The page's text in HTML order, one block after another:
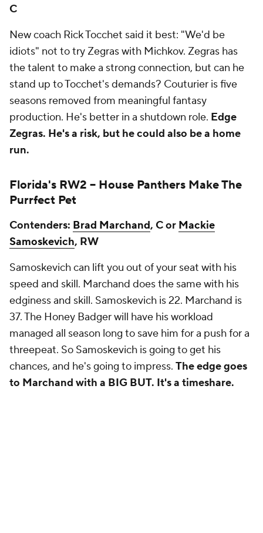
C
New coach Rick Tocchet said it best: "We'd be
idiots" not to try Zegras with Michkov. Zegras has
the talent to make a strong connection, but can he
stand up to Tocchet's demands? Couturier is five
seasons removed from meaningful fantasy
production. He's better in a shutdown role. Edge
Zegras. He's a risk, but he could also be a home
run.
Florida's RW2 -- House Panthers Make The
Purrfect Pet
Contenders: Brad Marchand, C or Mackie
Samoskevich, RW
Samoskevich can lift you out of your seat with his
speed and skill. Marchand does the same with his
edginess and skill. Samoskevich is 22. Marchand is
37. The Honey Badger will have his workload
managed all season long to save him for a push for a
threepeat. So Samoskevich is going to get his
chances, and he's going to impress. The edge goes
to Marchand with a BIG BUT. It's a timeshare.